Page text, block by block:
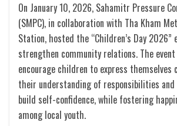
On January 10, 2026, Sahamitr Pressure
(SMPC), in collaboration with Tha Kham
Station, hosted the “Children’s Day 2026”
strengthen community relations. The
encourage children to express themselves
their understanding of responsibilities and
build self-confidence, while fostering
among local youth.